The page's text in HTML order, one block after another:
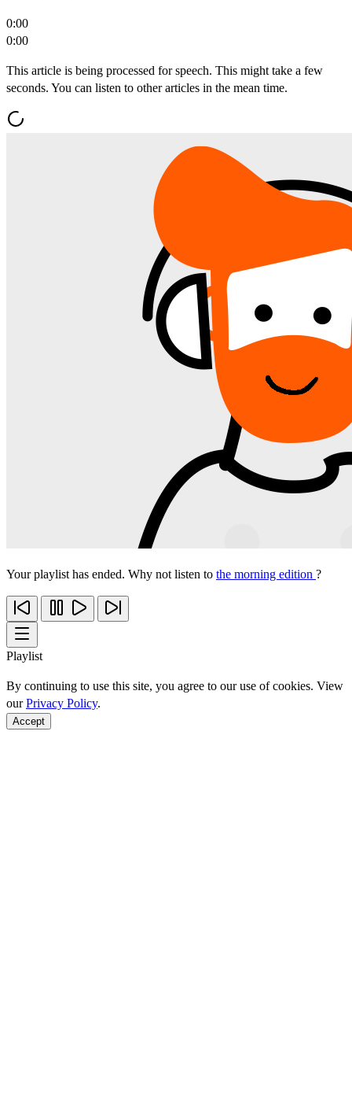
0:00
0:00
This article is being processed for speech. This might take a few
seconds. You can listen to other articles in the mean time.
Your playlist has ended. Why not listen to the morning edition ?
Playlist
By continuing to use this site, you agree to our use of cookies. View
ourPrivacy Policy.
Accept